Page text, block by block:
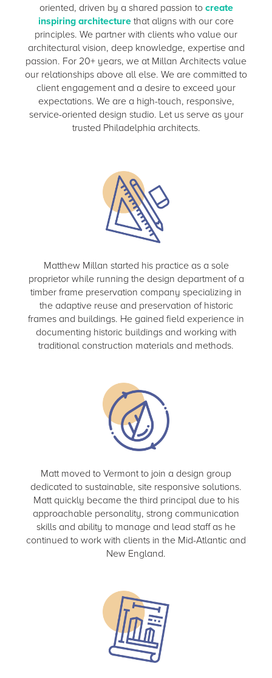
oriented, driven by a shared passion to create
inspiring architecture that aligns with our core
principles. We partner with clients who value our
architectural vision, deep knowledge, expertise and
passion. For 20+ years, we at Millan Architects value
our relationships above all else. We are committed to
client engagement and a desire to exceed your
expectations. We are a high-touch, responsive,
service-oriented design studio. Let us serve as your
trusted Philadelphia architects.
Matthew Millan started his practice as a sole
proprietor while running the design department of a
timber frame preservation company specializing in
the adaptive reuse and preservation of historic
frames and buildings. He gained field experience in
documenting historic buildings and working with
traditional construction materials and methods.
Matt moved to Vermont to join a design group
dedicated to sustainable, site responsive solutions.
Matt quickly became the third principal due to his
approachable personality, strong communication
skills and ability to manage and lead staff as he
continued to work with clients in the Mid-Atlantic and
New England.